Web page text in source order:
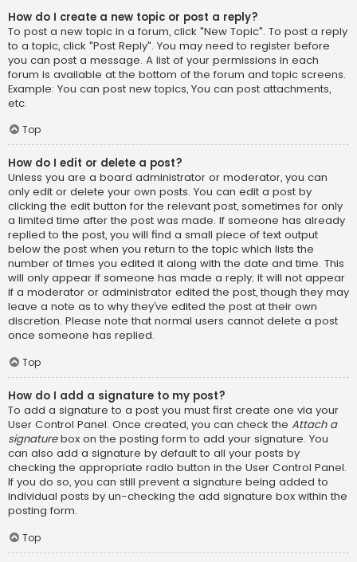
How do I create a new topic or post a reply?
To post a new topic in a forum, click "New Topic". To post a reply
to a topic, click "Post Reply". You may need to register before
you can post a message. A list of your permissions in each
forum is available at the bottom of the forum and topic screens.
Example: You can post new topics, You can post attachments,
etc.
Top
How do I edit or delete a post?
Unless you are a board administrator or moderator, you can
only edit or delete your own posts. You can edit a post by
clicking the edit button for the relevant post, sometimes for only
a limited time after the post was made. If someone has already
replied to the post, you will find a small piece of text output
below the post when you return to the topic which lists the
number of times you edited it along with the date and time. This
will only appear if someone has made a reply; it will not appear
if a moderator or administrator edited the post, though they may
leave a note as to why they’ve edited the post at their own
discretion. Please note that normal users cannot delete a post
once someone has replied.
Top
How do I add a signature to my post?
To add a signature to a post you must first create one via your
User Control Panel. Once created, you can check the Attach a
signaturebox on the posting form to add your signature. You
can also add a signature by default to all your posts by
checking the appropriate radio button in the User Control Panel.
If you do so, you can still prevent a signature being added to
individual posts by un-checking the add signature box within the
posting form.
Top